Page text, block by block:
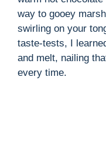
way to gooey
swirling on your
taste-tests, I
and melt, nailing
every time.